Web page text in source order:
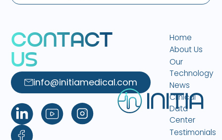
CONTACT
US
info@initiamedical.com
Home
About Us
Our
Technology
News
Clinical
Data
Center
Testimonials